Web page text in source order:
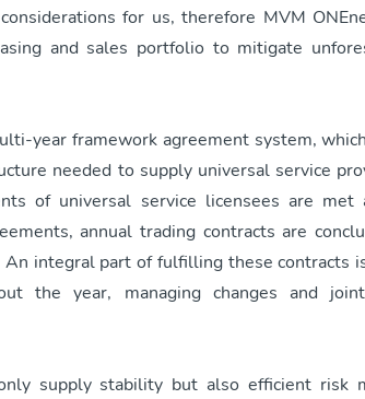
for us, therefore MVM
and sales portfolio to mitigate
year framework agreement system,
needed to supply universal service
of universal service licensees are met
annual trading contracts are
An integral part of fulfilling these contracts
the year, managing changes and
supply stability but also efficient risk